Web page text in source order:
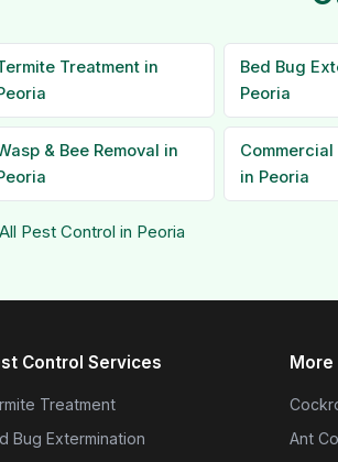
Treatment in
Bed Bug
Peoria
& Bee Removal in
in Peoria
Pest Control in Peoria
Control Services
Treatment
Bug Extermination
More
Ant